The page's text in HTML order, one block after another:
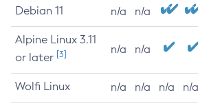
Debian 11 n/a n/a
Alpine Linux 3.11
or later [3] n/a n/a
Wolfi Linux n/a n/a n/a n/a